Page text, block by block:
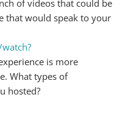
of videos that could be
that would speak to your
is more
What types of
hosted?